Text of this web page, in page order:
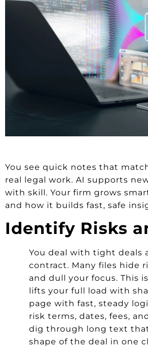
You see quick notes that
real legal work. AI supports
with skill. Your firm grows
and how it builds fast, safe
Identify Risks
You deal with tight deals
contract. Many files hide
and dull your focus. This
lifts your full load with
page with fast, steady
risk terms, dates, fees,
dig through long text
shape of the deal in one